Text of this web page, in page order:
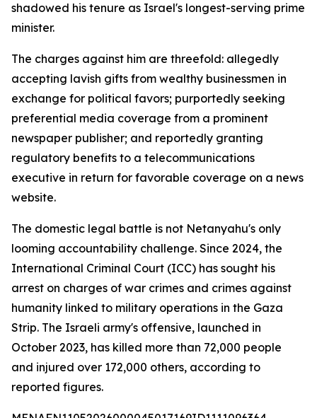
shadowed his tenure as Israel's longest-serving prime
minister.
The charges against him are threefold: allegedly
accepting lavish gifts from wealthy businessmen in
exchange for political favors; purportedly seeking
preferential media coverage from a prominent
newspaper publisher; and reportedly granting
regulatory benefits to a telecommunications
executive in return for favorable coverage on a news
website.
The domestic legal battle is not Netanyahu's only
looming accountability challenge. Since 2024, the
International Criminal Court (ICC) has sought his
arrest on charges of war crimes and crimes against
humanity linked to military operations in the Gaza
Strip. The Israeli army's offensive, launched in
October 2023, has killed more than 72,000 people
and injured over 172,000 others, according to
reported figures.